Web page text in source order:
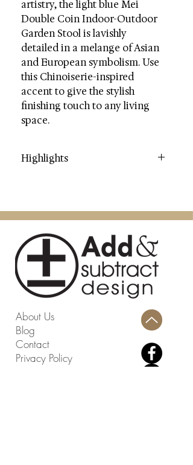
artistry, the light blue Mei
Double Coin Indoor-Outdoor
Garden Stool is lavishly
detailed in a melange of Asian
and European symbolism. Use
this Chinoiserie-inspired
accent to give the stylish
finishing touch to any living
space.
Highlights
Contents: Glazed Ceramic
X 12"
Weight: 13.42 lbs.
Weight Capacity: 195 lbs.
Country: China
Assembly Required: No
About Us
Blog
Contact
Privacy Policy